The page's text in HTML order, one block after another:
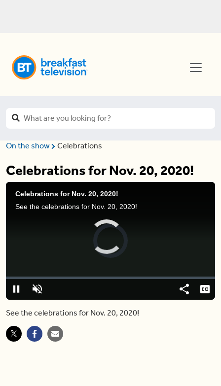
On the show Celebrations
Celebrations for Nov. 20, 2020!
Celebrations for Nov. 20, 2020!
See the celebrations for Nov. 20, 2020!
Video
Player
PauseUnmute
Loaded:
0%
Share
See the celebrations for Nov. 20, 2020!